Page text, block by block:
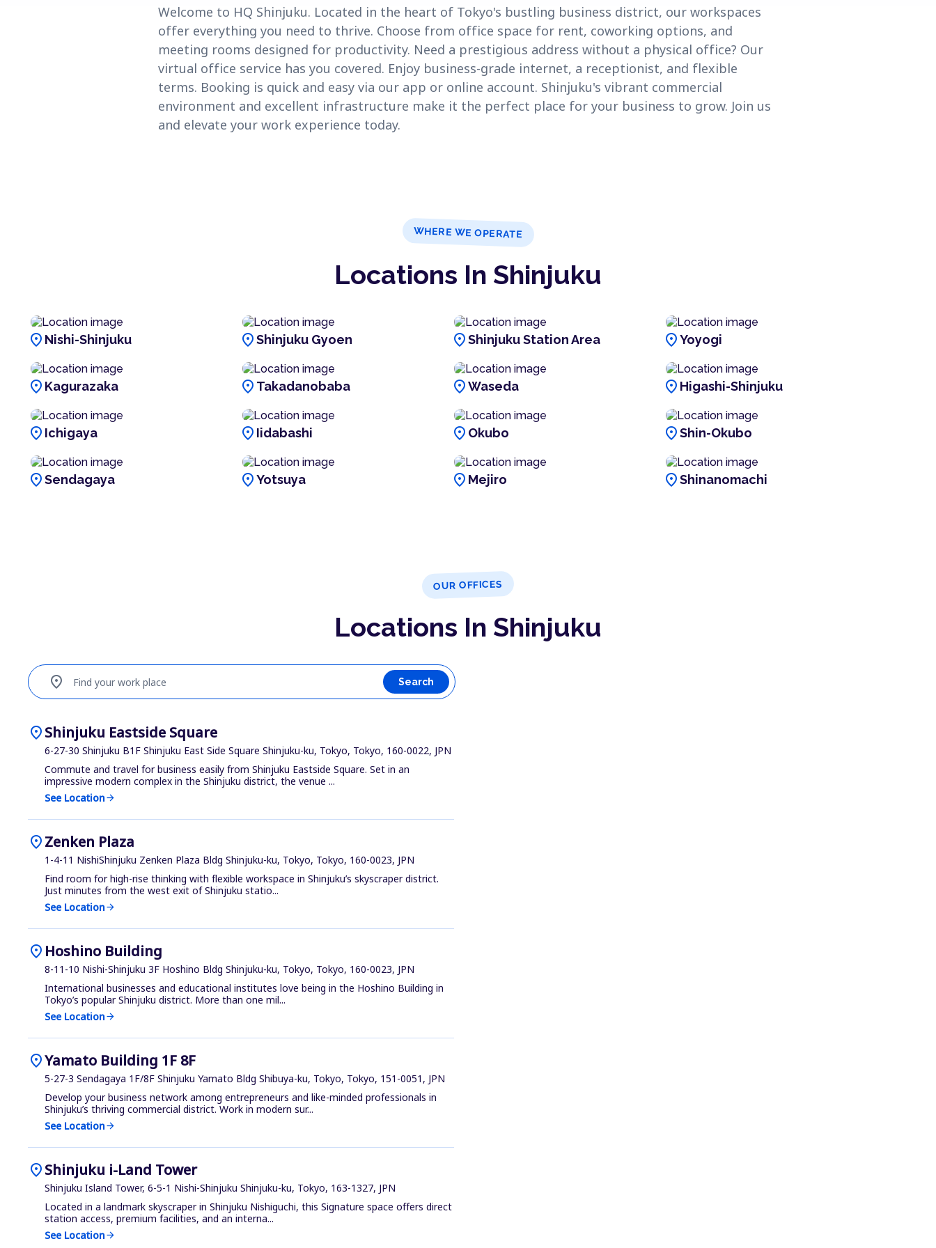
Welcome to HQ Shinjuku. Located in the heart of Tokyo's bustling business district, our workspaces
offer everything you need to thrive. Choose from office space for rent, coworking options, and
meeting rooms designed for productivity. Need a prestigious address without a physical office? Our
virtual office service has you covered. Enjoy business-grade internet, a receptionist, and flexible
terms. Booking is quick and easy via our app or online account. Shinjuku's vibrant commercial
environment and excellent infrastructure make it the perfect place for your business to grow. Join us
and elevate your work experience today.
WHERE WE OPERATE
Locations In Shinjuku
location_on Nishi-Shinjuku location_onShinjuku Gyoen location_onShinjuku Station Area location_onYoyogi
location_on Kagurazaka location_on Takadanobaba location_onWaseda location_on Higashi-Shinjuku
location_on Ichigaya location_on Iidabashi location_on Okubo location_onShin-Okubo
location_onSendagaya location_onYotsuya location_on Mejiro location_onShinanomachi
OUR OFFICES
Locations In Shinjuku
Find your work place
location_on Search
location_onShinjuku Eastside Square
6-27-30 Shinjuku B1F Shinjuku East Side Square Shinjuku-ku, Tokyo, Tokyo, 160-0022, JPN
Commute and travel for business easily from Shinjuku Eastside Square. Set in an
impressive modern complex in the Shinjuku district, the venue ...
See Locationarrow_forward
location_onZenken Plaza
1-4-11 NishiShinjuku Zenken Plaza Bldg Shinjuku-ku, Tokyo, Tokyo, 160-0023, JPN
Find room for high-rise thinking with flexible workspace in Shinjuku’s skyscraper district.
Just minutes from the west exit of Shinjuku statio...
See Locationarrow_forward
location_on Hoshino Building
8-11-10 Nishi-Shinjuku 3F Hoshino Bldg Shinjuku-ku, Tokyo, Tokyo, 160-0023, JPN
International businesses and educational institutes love being in the Hoshino Building in
Tokyo’s popular Shinjuku district. More than one mil...
See Locationarrow_forward
location_onYamato Building 1F 8F
5-27-3 Sendagaya 1F/8F Shinjuku Yamato Bldg Shibuya-ku, Tokyo, Tokyo, 151-0051, JPN
Develop your business network among entrepreneurs and like-minded professionals in
Shinjuku’s thriving commercial district. Work in modern sur...
See Locationarrow_forward
location_onShinjuku i-Land Tower
Shinjuku Island Tower, 6-5-1 Nishi-Shinjuku Shinjuku-ku, Tokyo, 163-1327, JPN
Located in a landmark skyscraper in Shinjuku Nishiguchi, this Signature space offers direct
station access, premium facilities, and an interna...
See Locationarrow_forward